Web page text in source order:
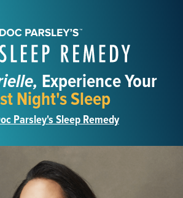
Experience Your
Night's Sleep
Parsley's Sleep Remedy